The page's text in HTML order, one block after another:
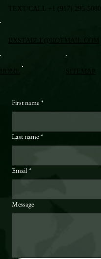
First name *
Last name *
Email *
Message
TEXT/CALL +1 (917) 295-5080
BXSTABLE@HOTMAIL.COM